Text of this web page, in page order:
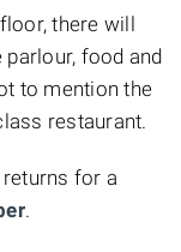
there will
parlour, food and
to mention the
restaurant.
returns for a
.